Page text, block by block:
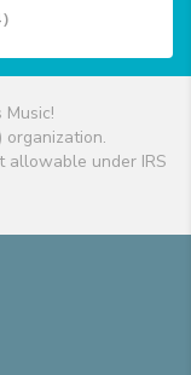
organization.
under IRS